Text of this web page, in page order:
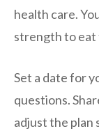
health care.
strength to eat
Set a date for
questions.
adjust the plan